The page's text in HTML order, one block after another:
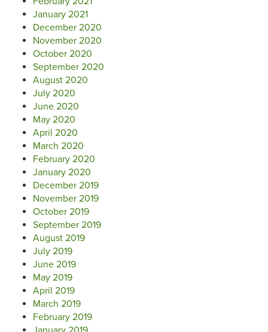
January 2021
December 2020
November 2020
October 2020
September 2020
August 2020
July 2020
June 2020
May 2020
April 2020
March 2020
February 2020
January 2020
December 2019
November 2019
October 2019
September 2019
August 2019
July 2019
June 2019
May 2019
April 2019
March 2019
February 2019